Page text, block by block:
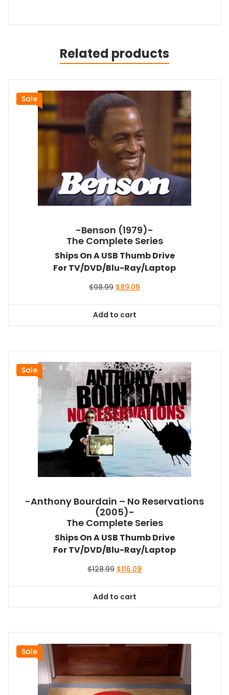
Related products
Sale
-Benson (1979)-
The Complete Series
Ships On A USB Thumb Drive
For TV/DVD/Blu-Ray/Laptop
$98.99 Original
$98.99.
$89.09
Add to cart
Sale
-Anthony Bourdain – No Reservations
(2005)-
The Complete Series
Ships On A USB Thumb Drive
For TV/DVD/Blu-Ray/Laptop
$128.99 Original
$128.99.
$116.09
Add to cart
Sale